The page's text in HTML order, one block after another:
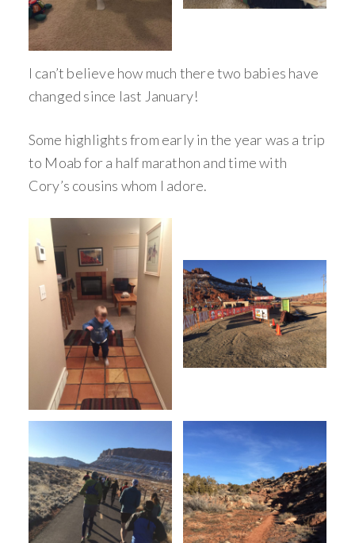
I can’t believe how much there two babies have
changed since last January!
Some highlights from early in the year was a trip
to Moab for a half marathon and time with
Cory’s cousins whom I adore.